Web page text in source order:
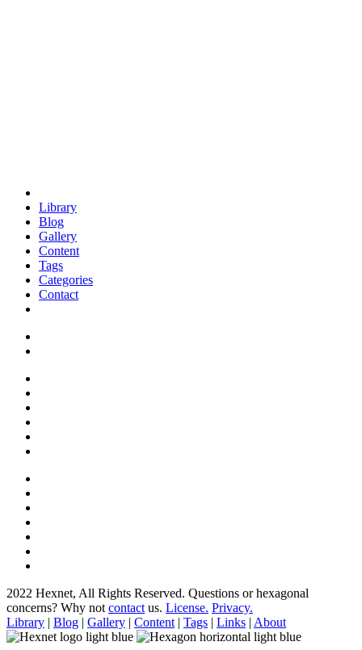
Library
Blog
Gallery
Content
Tags
Categories
Contact
2022 Hexnet, All Rights Reserved. Questions or hexagonal
concerns? Why not contact us. License. Privacy.
Library | Blog | Gallery | Content | Tags | Links | About